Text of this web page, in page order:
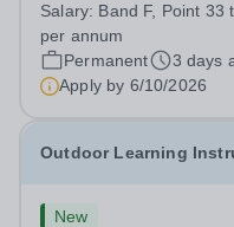
Department. You'll be
kitchen runs smoothly
Salary: Band F, Point 33
per annum
Permanent
3 days
Apply by 6/10/2026
Outdoor Learning
New